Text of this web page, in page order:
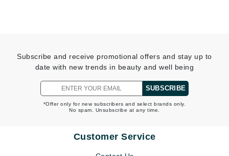
Subscribe and receive promotional offers and stay up to
date with new trends in beauty and well being
SUBSCRIBE
*Offer only for new subscribers and select brands only.
No spam. Unsubscribe at any time.
Customer Service